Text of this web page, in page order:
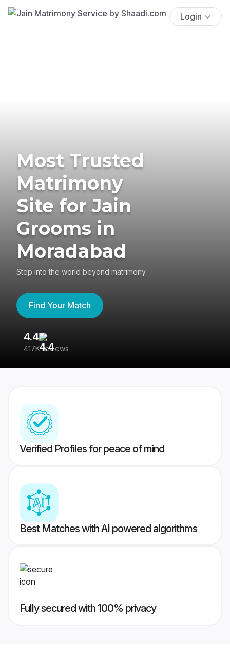
Login
Most Trusted
Matrimony
Site for Jain
Grooms in
Moradabad
Step into the world beyond matrimony
Find Your Match
4.4
417K reviews
Verified Profiles for peace of mind
Best Matches with AI powered algorithms
Fully secured with 100% privacy